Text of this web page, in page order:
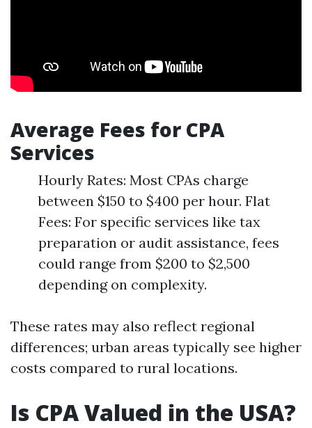
Average Fees for CPA
Services
Hourly Rates: Most CPAs charge
between $150 to $400 per hour. Flat
Fees: For specific services like tax
preparation or audit assistance, fees
could range from $200 to $2,500
depending on complexity.
These rates may also reflect regional
differences; urban areas typically see higher
costs compared to rural locations.
Is CPA Valued in the USA?